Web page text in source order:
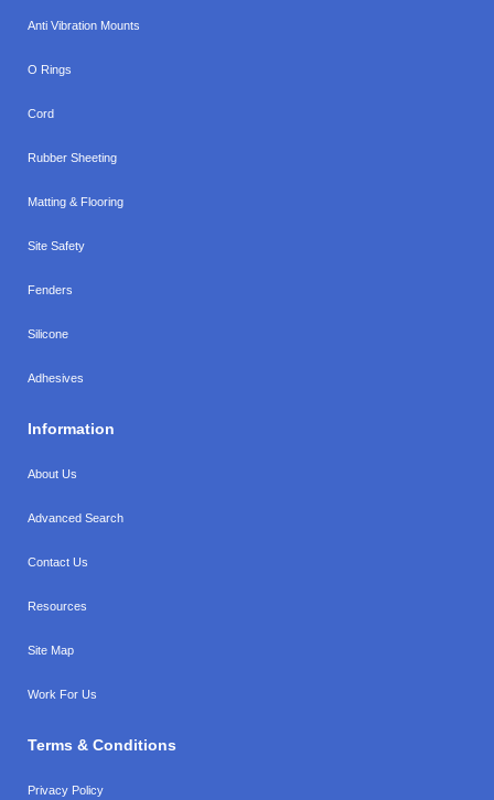
Anti Vibration Mounts
O Rings
Cord
Rubber Sheeting
Matting & Flooring
Site Safety
Fenders
Silicone
Adhesives
Information
About Us
Advanced Search
Contact Us
Resources
Site Map
Work For Us
Terms & Conditions
Privacy Policy